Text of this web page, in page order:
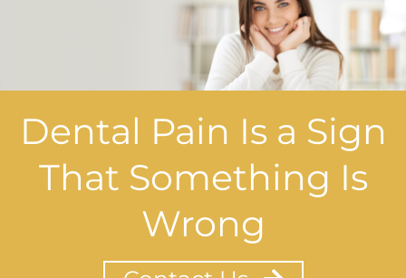
Dental Pain Is a Sign
That Something Is
Wrong